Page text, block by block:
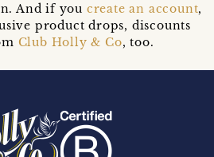
And if you create an account,
product drops, discounts
Club Holly & Co, too.